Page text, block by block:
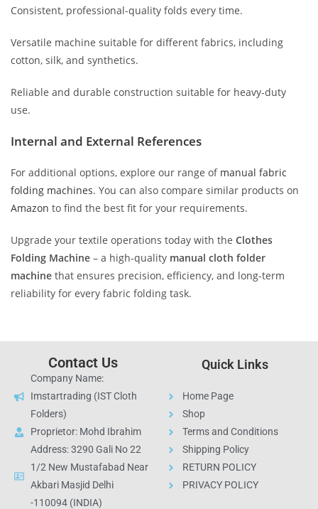
Consistent, professional-quality folds every time.
Versatile machine suitable for different fabrics, including
cotton, silk, and synthetics.
Reliable and durable construction suitable for heavy-duty
use.
Internal and External References
For additional options, explore our range of manual fabric
folding machines. You can also compare similar products on
Amazon to find the best fit for your requirements.
Upgrade your textile operations today with the Clothes
Folding Machine – a high-quality manual cloth folder
machine that ensures precision, efficiency, and long-term
reliability for every fabric folding task.
Contact Us
Company Name:
Imstartrading (IST Cloth
Folders)
Proprietor: Mohd Ibrahim
Address: 3290 Gali No 22
1/2 New Mustafabad Near
Akbari Masjid Delhi
-110094 (INDIA)
Quick Links
Home Page
Shop
Terms and Conditions
Shipping Policy
RETURN POLICY
PRIVACY POLICY